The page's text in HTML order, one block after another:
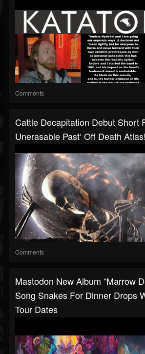
Comments
Cattle Decapitation Debut Short
Unerasable Past‘ Off Death
Comments
Mastodon New Album “Marrow
Song Snakes For Dinner Drops
Tour Dates